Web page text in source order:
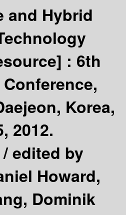
and Hybrid
: 6th
Korea,
2012.
edited by
Howard,
Dominik